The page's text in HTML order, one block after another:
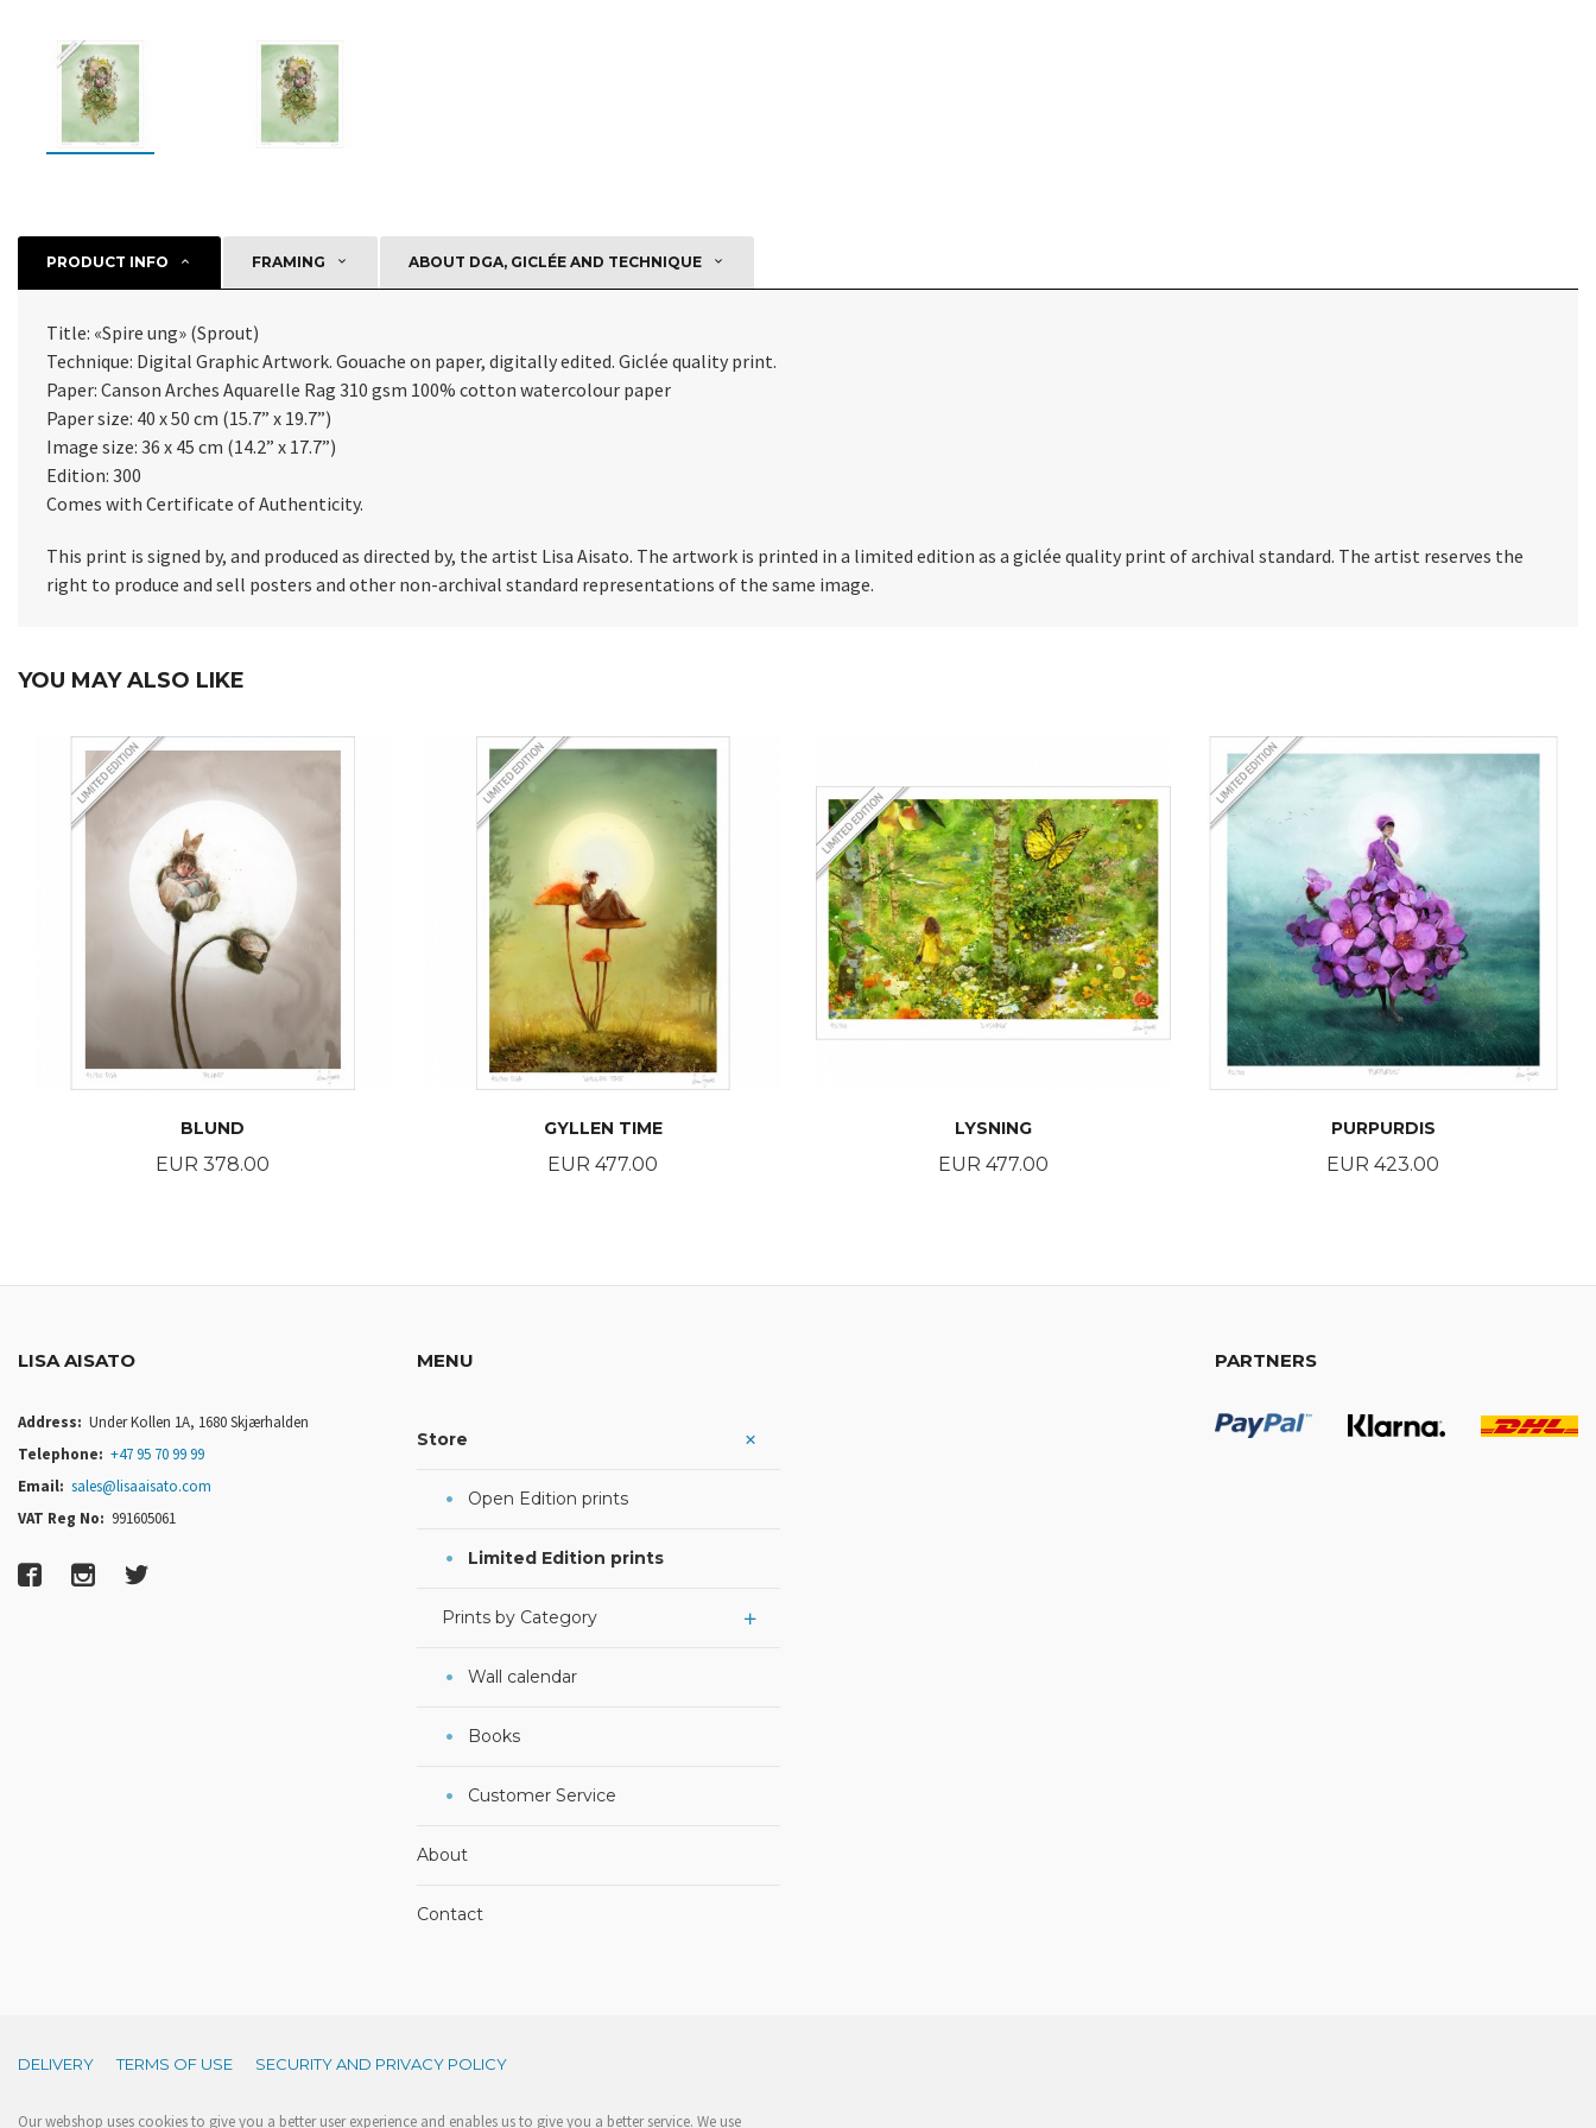
PRODUCT INFO FRAMING ABOUT DGA, GICLÉE AND TECHNIQUE
Title: «Spire ung» (Sprout)
Technique: Digital Graphic Artwork. Gouache on paper, digitally edited. Giclée quality print.
Paper: Canson Arches Aquarelle Rag 310 gsm 100% cotton watercolour paper
Paper size: 40 x 50 cm (15.7” x 19.7”)
Image size: 36 x 45 cm (14.2” x 17.7”)
Edition: 300
Comes with Certificate of Authenticity.
This print is signed by, and produced as directed by, the artist Lisa Aisato. The artwork is printed in a limited edition as a giclée quality print of archival standard. The artist reserves the
right to produce and sell posters and other non-archival standard representations of the same image.
YOU MAY ALSO LIKE
BLUND
Price
EUR 378.00
GYLLEN TIME
Price
EUR 477.00
LYSNING
Price
EUR 477.00
PURPURDIS
Price
EUR 423.00
LISA AISATO
Address: Under Kollen 1A, 1680 Skjærhalden
Telephone: +47 95 70 99 99
Email: sales@lisaaisato.com
VAT Reg No: 991605061
MENU
Store
Open Edition prints
Limited Edition prints
Prints by Category
Wall calendar
Books
Customer Service
About
Contact
PARTNERS
DELIVERY TERMS OF USE SECURITY AND PRIVACY POLICY
Our webshop uses cookies to give you a better user experience and enables us to give you a better service. We use